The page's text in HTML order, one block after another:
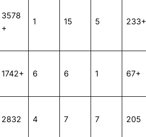
3578
+
1 15 5 233+
1742+ 6 6 1 67+
2832 4 7 7 205